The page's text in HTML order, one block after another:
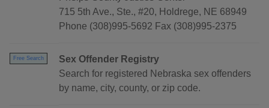
715 5th Ave., Ste., #20, Holdrege, NE 68949
Phone (308)995-5692 Fax (308)995-2375
Free Search
Sex Offender Registry
Search for registered Nebraska sex offenders
by name, city, county, or zip code.